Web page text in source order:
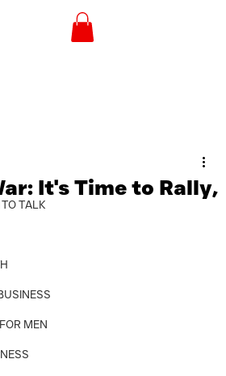
TALK
MEN
It's Time to Rally,